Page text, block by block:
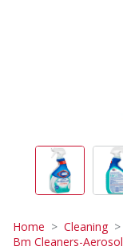
Home Cleaning
Bm Cleaners-Aerosol